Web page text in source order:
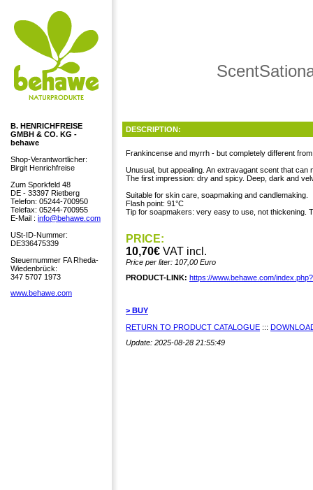
B. HENRICHFREISE
GMBH & CO. KG -
behawe
Shop-Verantwortlicher:
Birgit Henrichfreise
Zum Sporkfeld 48
DE - 33397 Rietberg
Telefon: 05244-700950
Telefax: 05244-700955
E-Mail : info@behawe.com
USt-ID-Nummer:
DE336475339
Steuernummer FA Rheda-
Wiedenbrück:
347 5707 1973
www.behawe.com
DESCRIPTION:
Frankincense and myrrh - but completely different
Unusual, but appealing. An extravagant scent that
The first impression: dry and spicy. Deep, dark and
Suitable for skin care, soapmaking and candlemaking.
Flash point: 91°C
Tip for soapmakers: very easy to use, not thickening.
PRICE:
10,70€ VAT incl.
Price per liter: 107,00 Euro
PRODUCT-LINK: https://www.behawe.com/
> BUY
RETURN TO PRODUCT CATALOGUE :::
Update: 2025-08-28 21:55:49